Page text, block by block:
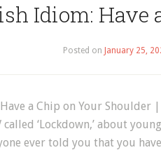
Idiom: Have
Posted on January 25,
a Chip on Your Shoulder
‘Lockdown,’ about
ever told you that you